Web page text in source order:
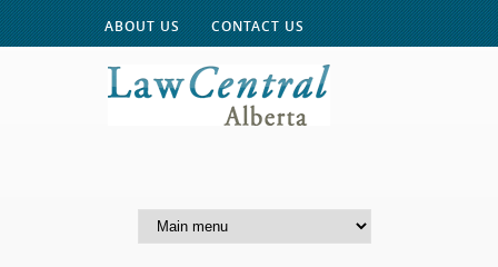
ABOUT US CONTACT US
Centre for Public Legal